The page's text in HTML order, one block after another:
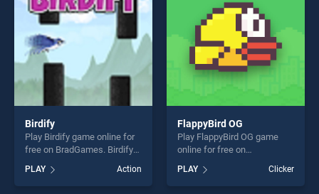
Birdify
Play Birdify game online for
free on BradGames. Birdify
stands out as one of our top
skill games, offering endless
entertainment, is perfect for
PLAY Action
FlappyBird OG
Play FlappyBird OG game
online for free on
BradGames. FlappyBird OG
stands out as one of our top
skill games, offering endless
PLAY Clicker